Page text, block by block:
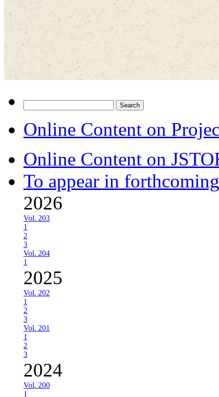
for:
Online Content on
Online Content on
To appear in
2026
Vol. 203
1
2
3
Vol. 204
1
2025
Vol. 202
1
2
3
Vol. 201
1
2
3
2024
Vol. 200
1